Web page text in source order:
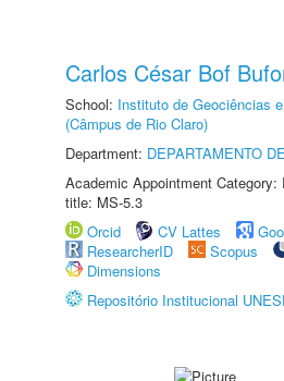
Carlos César Bof
School: Instituto de Geociências
(Câmpus de Rio Claro)
Department: DEPARTAMENTO
Academic Appointment Category:
title: MS-5.3
Orcid
CV Lattes
ResearcherID
Scopus
Dimensions
Repositório Institucional